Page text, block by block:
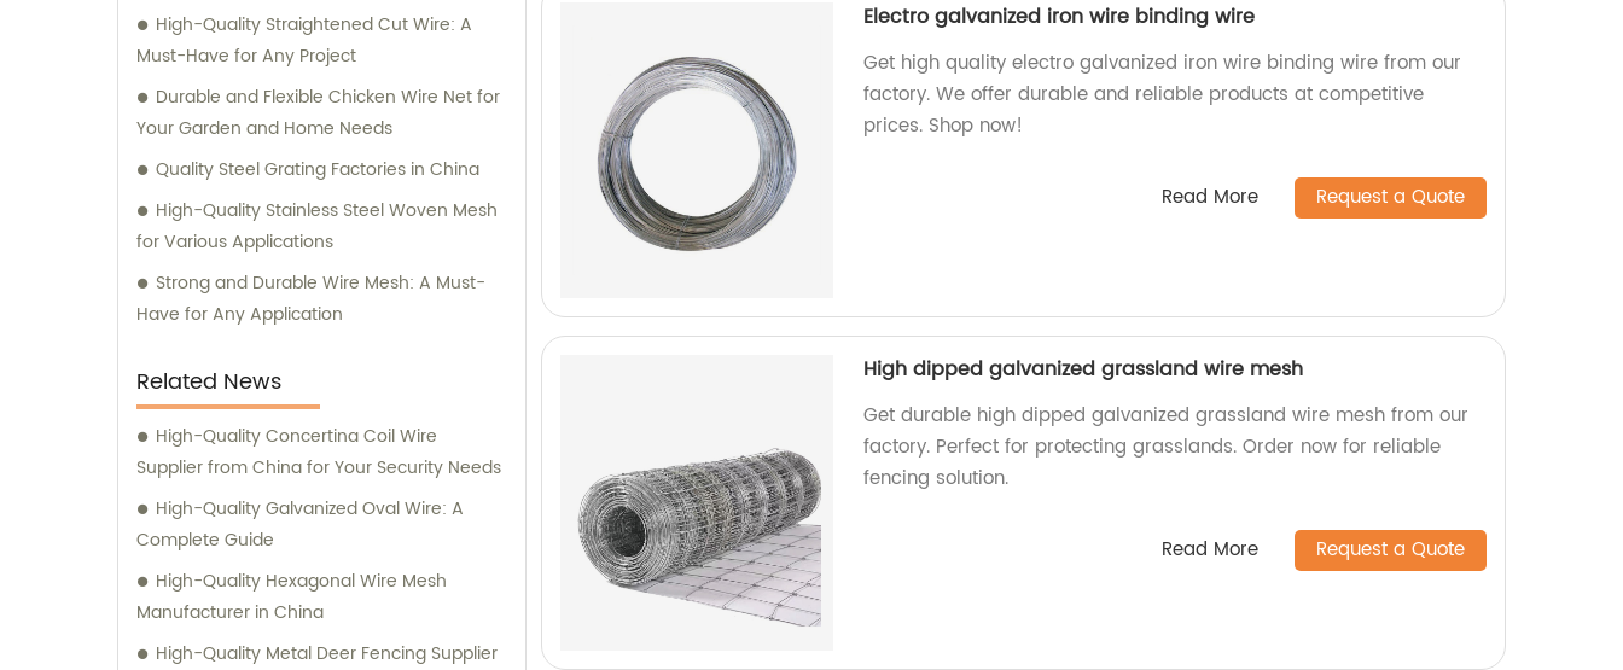
High-Quality Straightened Cut Wire: A
Must-Have for Any Project
Durable and Flexible Chicken Wire Net for
Your Garden and Home Needs
Quality Steel Grating Factories in China
High-Quality Stainless Steel Woven Mesh
for Various Applications
Strong and Durable Wire Mesh: A Must-
Have for Any Application
Related News
High-Quality Concertina Coil Wire
Supplier from China for Your Security Needs
High-Quality Galvanized Oval Wire: A
Complete Guide
High-Quality Hexagonal Wire Mesh
Manufacturer in China
High-Quality Metal Deer Fencing Supplier
Electro galvanized iron wire binding wire
Get high quality electro galvanized iron wire binding wire from our
factory. We offer durable and reliable products at competitive
prices. Shop now!
Read More Request a Quote
High dipped galvanized grassland wire mesh
Get durable high dipped galvanized grassland wire mesh from our
factory. Perfect for protecting grasslands. Order now for reliable
fencing solution.
Read More Request a Quote